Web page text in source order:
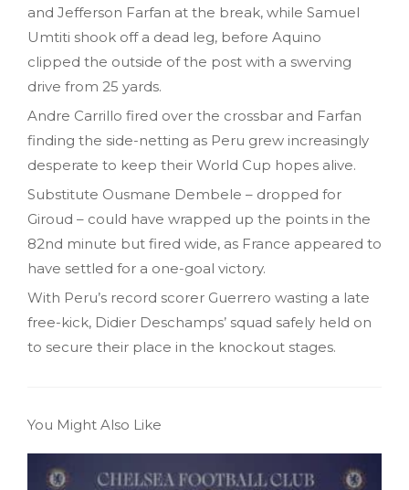
and Jefferson Farfan at the break, while Samuel
Umtiti shook off a dead leg, before Aquino
clipped the outside of the post with a swerving
drive from 25 yards.
Andre Carrillo fired over the crossbar and Farfan
finding the side-netting as Peru grew increasingly
desperate to keep their World Cup hopes alive.
Substitute Ousmane Dembele – dropped for
Giroud – could have wrapped up the points in the
82nd minute but fired wide, as France appeared to
have settled for a one-goal victory.
With Peru’s record scorer Guerrero wasting a late
free-kick, Didier Deschamps’ squad safely held on
to secure their place in the knockout stages.
You Might Also Like